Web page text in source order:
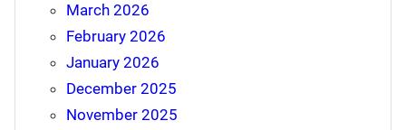
March 2026
February 2026
January 2026
December 2025
November 2025